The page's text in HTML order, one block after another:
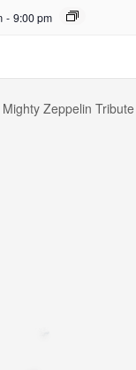
- 9:00 pm
Zeppelin Tribute